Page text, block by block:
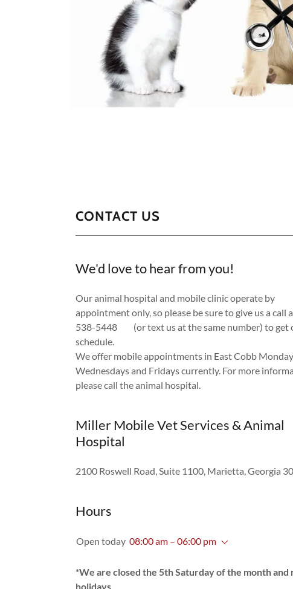
CONTACT US
We'd love to hear from you!
Our animal hospital and mobile clinic operate by
appointment only, so please be sure to give us a call
538-5448 (or text us at the same number) to get
schedule.
We offer mobile appointments in East Cobb
Wednesdays and Fridays currently. For more
please call the animal hospital.
Miller Mobile Vet Services & Animal
Hospital
2100 Roswell Road, Suite 1100, Marietta, Georgia
Hours
Open today 08:00 am – 06:00 pm
*We are closed the 5th Saturday of the month and
holidays.